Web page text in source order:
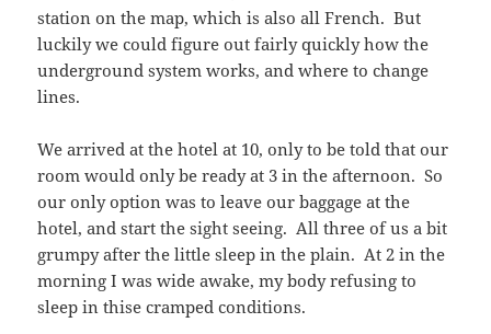
station on the map, which is also all French. But
luckily we could figure out fairly quickly how the
underground system works, and where to change
lines.
We arrived at the hotel at 10, only to be told that our
room would only be ready at 3 in the afternoon. So
our only option was to leave our baggage at the
hotel, and start the sight seeing. All three of us a bit
grumpy after the little sleep in the plain. At 2 in the
morning I was wide awake, my body refusing to
sleep in thise cramped conditions.